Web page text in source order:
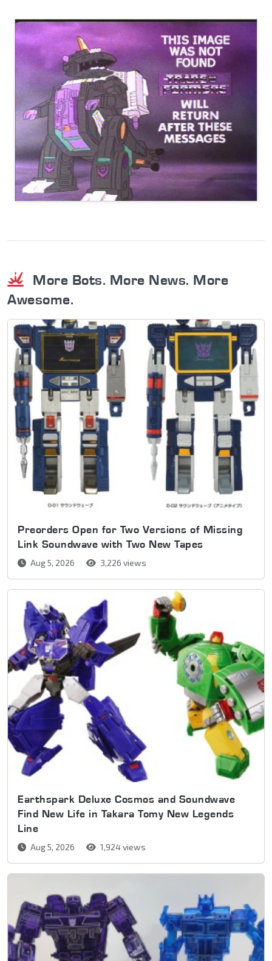
More Bots. More News. More
Awesome.
Preorders Open for Two Versions of Missing
Link Soundwave with Two New Tapes
Aug 5, 2026 3,226 views
Earthspark Deluxe Cosmos and Soundwave
Find New Life in Takara Tomy New Legends
Line
Aug 5, 2026 1,924 views